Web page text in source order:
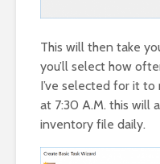
This will then take
you’ll select how
I’ve selected for it
at 7:30 A.M. this will
inventory file daily.